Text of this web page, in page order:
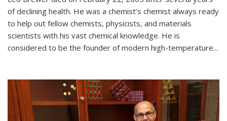
of declining health. He was a chemist’s chemist always ready
to help out fellow chemists, physicists, and materials
scientists with his vast chemical knowledge. He is
considered to be the founder of modern high-temperature...